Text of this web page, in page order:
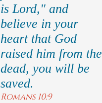
is Lord," and
believe in your
heart that God
raised him from the
dead, you will be
saved.
Romans 10:9